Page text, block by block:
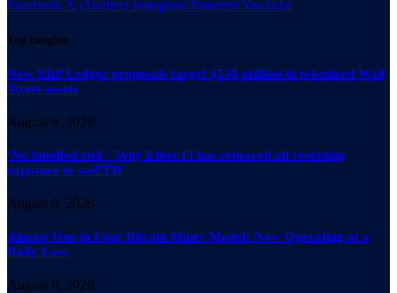
Facebook X (Twitter) Instagram PinterestYouTube
Top Insights
New XRP Ledger proposals target $530 million in tokenized Wall
Street assets
August 8, 2026
‘No bundled risk’- Why Ether.Fi has removed all restaking
exposure to weETH
August 8, 2026
Almost One in Four Bitcoin Miner Models Now Operating at a
Daily Loss
August 8, 2026